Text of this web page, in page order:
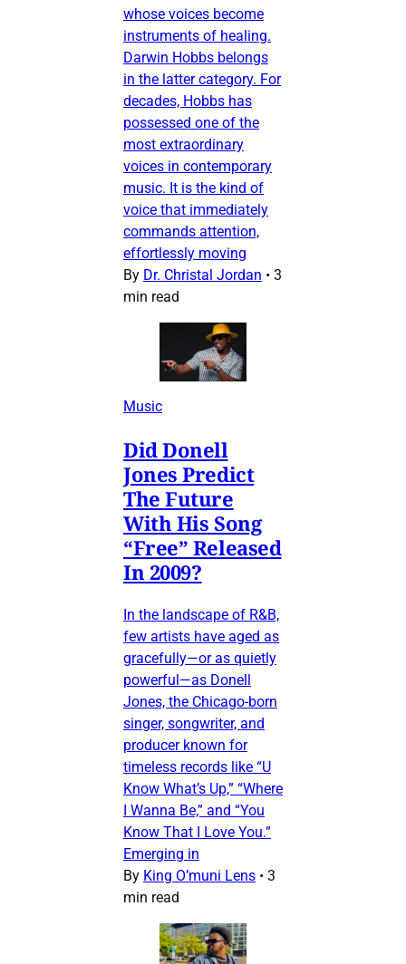
whose voices become
instruments of healing.
Darwin Hobbs belongs
in the latter category. For
decades, Hobbs has
possessed one of the
most extraordinary
voices in contemporary
music. It is the kind of
voice that immediately
commands attention,
effortlessly moving
By Dr. Christal Jordan • 3
min read
Music
Did Donell
Jones Predict
The Future
With His Song
“Free” Released
In 2009?
In the landscape of R&B,
few artists have aged as
gracefully—or as quietly
powerful—as Donell
Jones, the Chicago-born
singer, songwriter, and
producer known for
timeless records like “U
Know What’s Up,” “Where
I Wanna Be,” and “You
Know That I Love You.”
Emerging in
By King O’muni Lens • 3
min read